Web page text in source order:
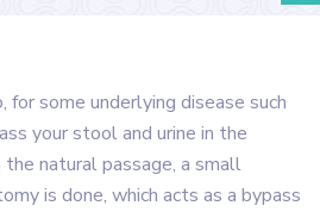
for some underlying disease such
your stool and urine in the
natural passage, a small
is done, which acts as a bypass